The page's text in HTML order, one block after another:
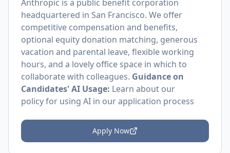
Anthropic is a public benefit corporation
headquartered in San Francisco. We offer
competitive compensation and benefits,
optional equity donation matching, generous
vacation and parental leave, flexible working
hours, and a lovely office space in which to
collaborate with colleagues. Guidance on
Candidates' AI Usage: Learn about our
policyfor using AI in our application process
Apply Now